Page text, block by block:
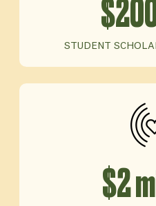
STUDENT
$2